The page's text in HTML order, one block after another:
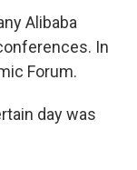
Alibaba
In
Forum.
day was